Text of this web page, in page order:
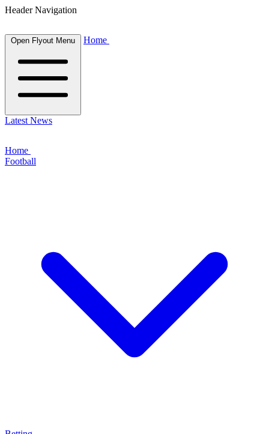
Header Navigation
Open Flyout Menu Home
Latest News
Home
Football